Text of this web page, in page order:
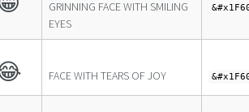
GRINNING FACE WITH SMILING
EYES
FACE WITH TEARS OF JOY